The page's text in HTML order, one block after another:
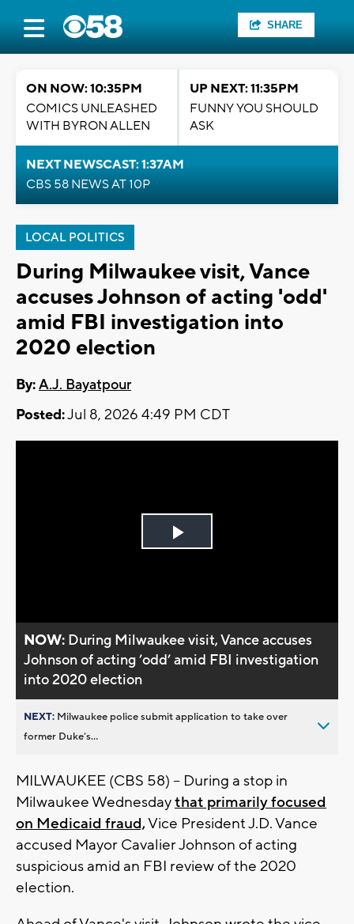
SHARE
ON NOW: 10:35PM
COMICS UNLEASHED
WITH BYRON ALLEN
UP NEXT: 11:35PM
FUNNY YOU SHOULD
ASK
NEXT NEWSCAST: 1:37AM
CBS 58 NEWS AT 10P
LOCAL POLITICS
During Milwaukee visit, Vance
accuses Johnson of acting 'odd'
amid FBI investigation into
2020 election
By:A.J. Bayatpour
Posted:Jul 8, 2026 4:49 PM CDT
Play
NOW: During Milwaukee visit, Vance accuses
Johnson of acting ’odd’ amid FBI investigation
into 2020 election
NEXT: Milwaukee police submit application to take over
former Duke’s...
MILWAUKEE (CBS 58) -- During a stop in
Milwaukee Wednesdaythat primarily focused
on Medicaid fraud,Vice President J.D. Vance
accused Mayor Cavalier Johnson of acting
suspicious amid an FBI review of the 2020
election.